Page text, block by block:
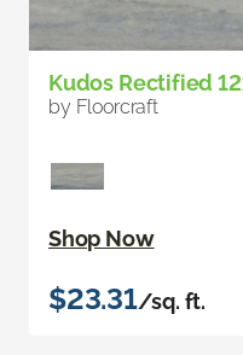
Kudos Rectified
by Floorcraft
Shop Now
$23.31/sq. ft.